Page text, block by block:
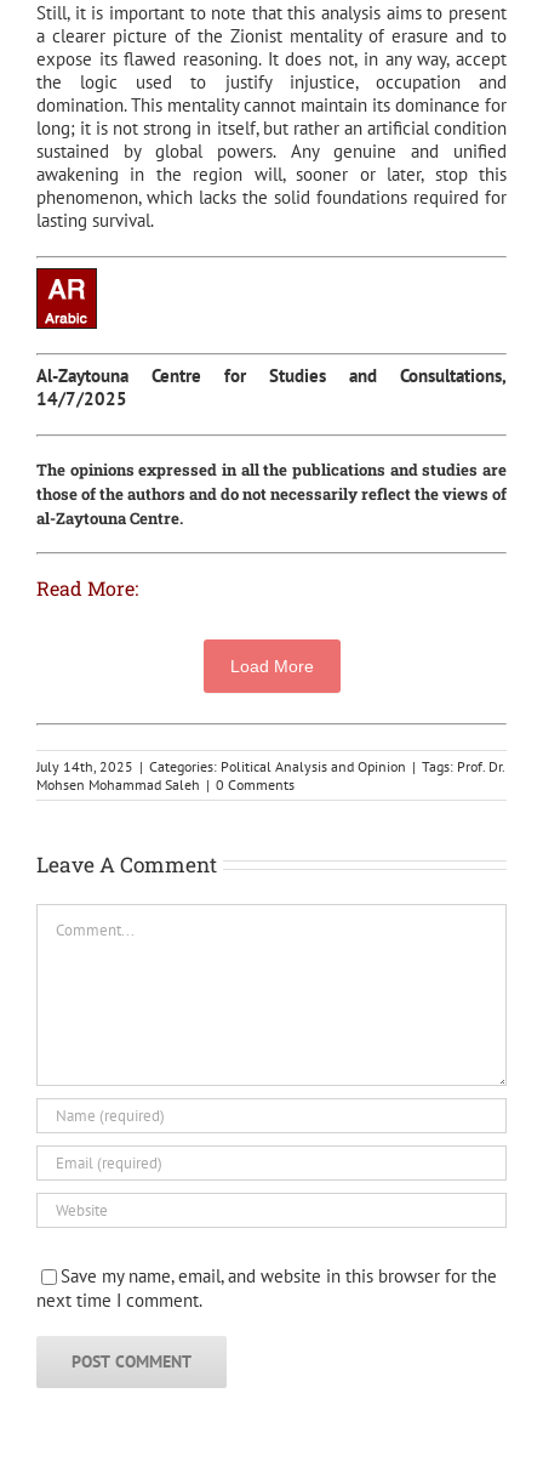
Still, it is important to note that this analysis aims to present
a clearer picture of the Zionist mentality of erasure and to
expose its flawed reasoning. It does not, in any way, accept
the logic used to justify injustice, occupation and
domination. This mentality cannot maintain its dominance for
long; it is not strong in itself, but rather an artificial condition
sustained by global powers. Any genuine and unified
awakening in the region will, sooner or later, stop this
phenomenon, which lacks the solid foundations required for
lasting survival.
Al-Zaytouna Centre for Studies and Consultations,
14/7/2025
The opinions expressed in all the publications and studies are
those of the authors and do not necessarily reflect the views of
al-Zaytouna Centre.
Read More:
Load More
July 14th, 2025 | Categories: Political Analysis and Opinion | Tags: Prof. Dr.
Mohsen Mohammad Saleh | 0 Comments
Leave A Comment
Save my name, email, and website in this browser for the
next time I comment.